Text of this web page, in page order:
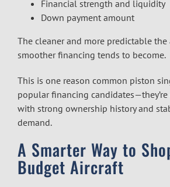
Financial strength and liquidity
Down payment amount
The cleaner and more predictable the
smoother financing tends to become.
This is one reason common piston
popular financing
with strong ownership history and
demand.
A Smarter Way to
Budget Aircraft